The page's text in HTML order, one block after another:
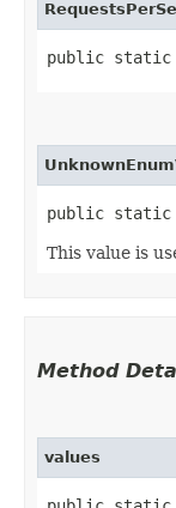
public
public
This value is
Method
values